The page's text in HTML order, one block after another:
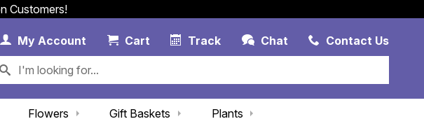
Customers!
Track Chat
MyAccount My Account Link
CartCart Link Contact Us
Flowers Gift Baskets Plants